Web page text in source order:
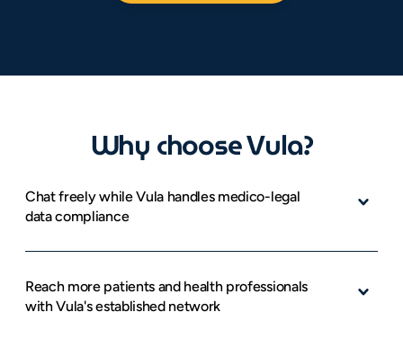
Why choose Vula?
Chat freely while Vula handles medico-legal
data compliance
Reach more patients and health professionals
with Vula's established network